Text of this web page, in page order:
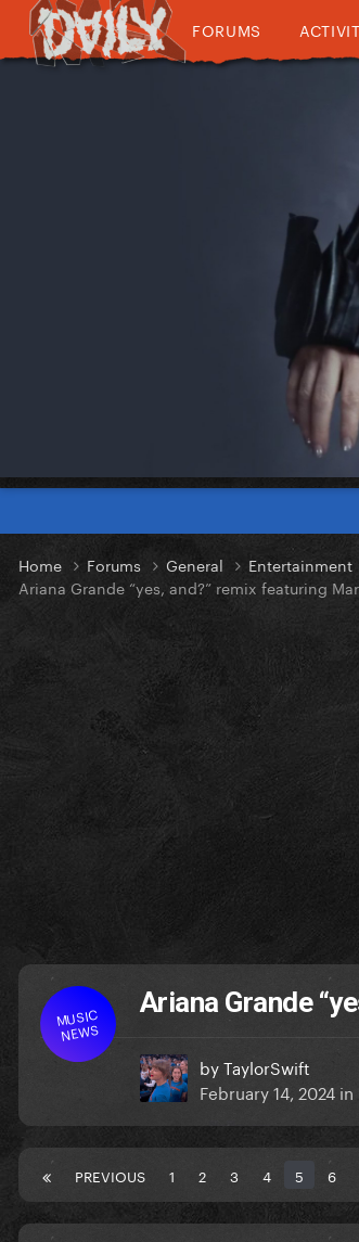
FORUMS
Home Forums General Entertainment
Ariana Grande “yes, and?” remix featuring
MUSIC
NEWS
Ariana Grande
byTaylorSwift
February 14, 2024 in
PREVIOUS 1 2 3 4 5 6